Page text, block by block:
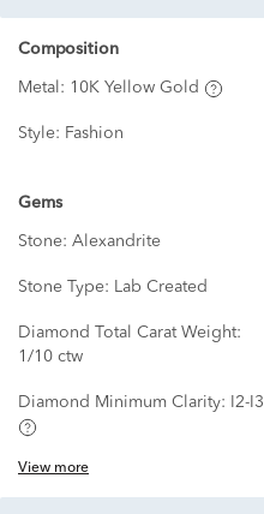
Composition
Metal: 10K Yellow Gold
Style: Fashion
Gems
Stone: Alexandrite
Stone Type: Lab Created
Diamond Total Carat Weight:
1/10 ctw
Diamond Minimum Clarity: I2-I3
View more